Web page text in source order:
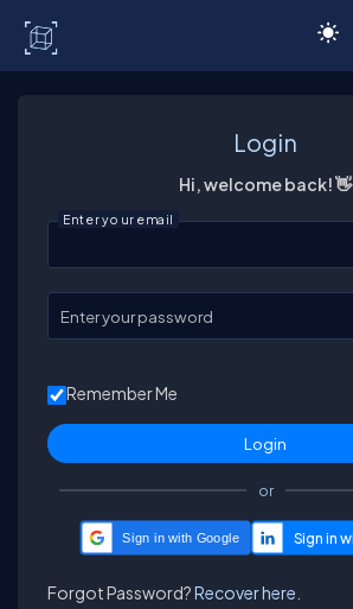
Login
Hi, welcome back! 👋
Enter your email
Enter your password
Remember Me
or
Sign in with Google
Forgot Password?Recover here.